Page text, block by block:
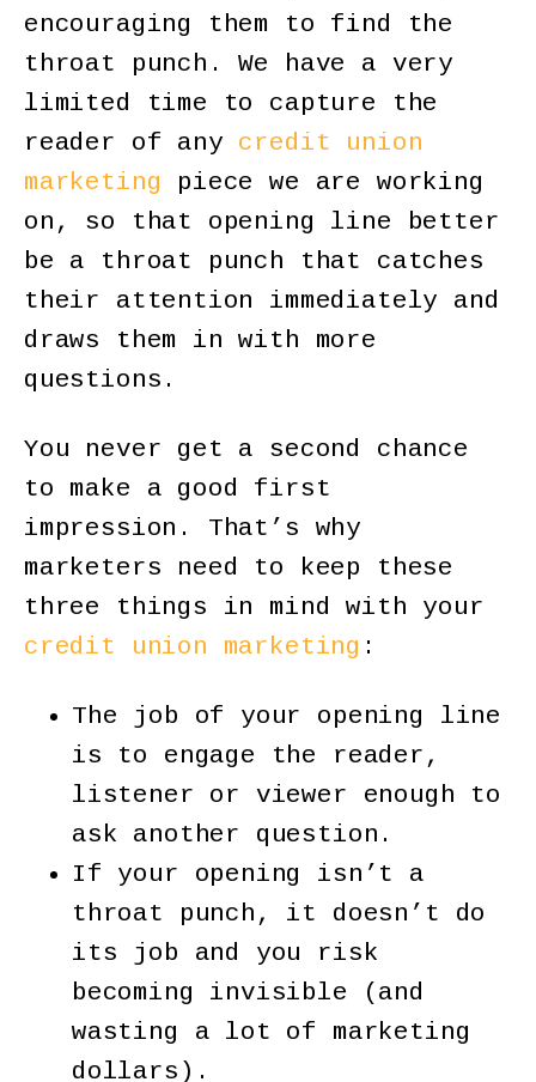
encouraging them to find the
throat punch. We have a very
limited time to capture the
reader of any credit union
marketing
piece we are working
on, so that opening line better
be a throat punch that catches
their attention immediately and
draws them in with more
questions.
You never get a second chance
to make a good first
impression. That’s why
marketers need to keep these
three things in mind with your
credit union marketing :
The job of your opening line
is to engage the reader,
listener or viewer enough to
ask another question.
If your opening isn’t a
throat punch, it doesn’t do
its job and you risk
becoming invisible (and
wasting a lot of marketing
dollars).